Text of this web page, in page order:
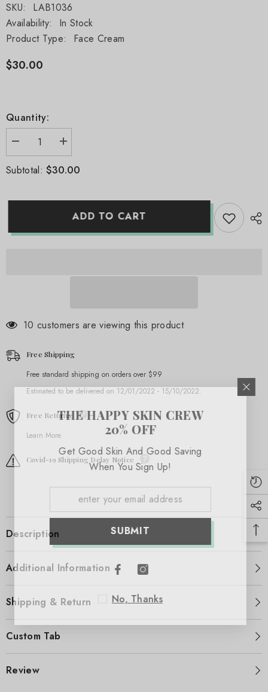
SKU:
LAB1036
Availability:
In Stock
Product Type:
Face Cream
$30.00
Quantity:
Decrease
quantity
24K
Face
Increase
quantity
24K
Face
Subtotal:$30.00
ADD TO CART
46 customers are viewing this product
Free Shipping
Free standard shipping on orders over $99
Estimated to be delivered on 12/01/2022 - 15/10/2022.
Free Returns
Learn More.
Covid-19 Shipping Delay Notice
Description
Additional Information
Shipping & Return
Custom Tab
Review
THE HAPPY SKIN CREW
20% OFF
Get Good Skin And Good Saving
When You Sign Up!
SUBMIT
No, Thanks